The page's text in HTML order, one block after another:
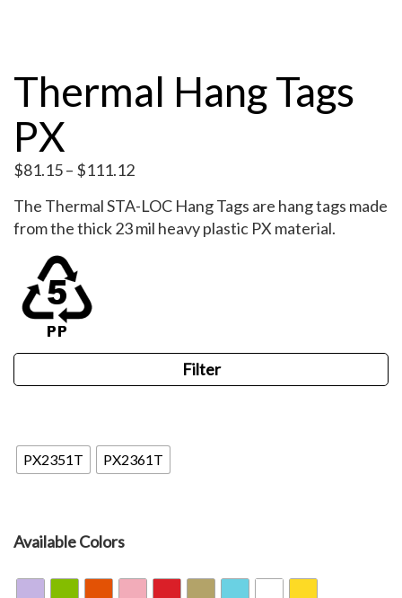
Thermal Hang Tags
PX
$81.15– $111.12Price
$81.15
through
The Thermal STA-LOC Hang Tags are hang tags made
from the thick 23 mil heavy plastic PX material.
Filter
PX2351T PX2361T